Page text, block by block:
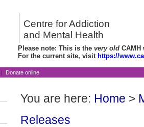
Centre for Addiction
and Mental Health
Please note: This is the very old CAMH
For the current site, visit https://
| Donate online
You are here: Home >
Releases